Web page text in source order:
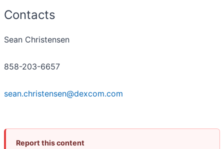
Contacts
Sean Christensen
858-203-6657
sean.christensen@dexcom.com
Report this content